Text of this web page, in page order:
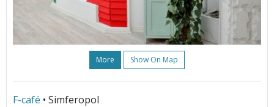
More Show On Map
F-café • Simferopol